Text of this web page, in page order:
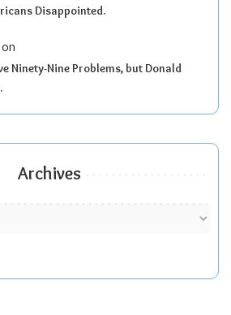
Disappointed.
on
Ninety-Nine Problems, but Donald
Archives